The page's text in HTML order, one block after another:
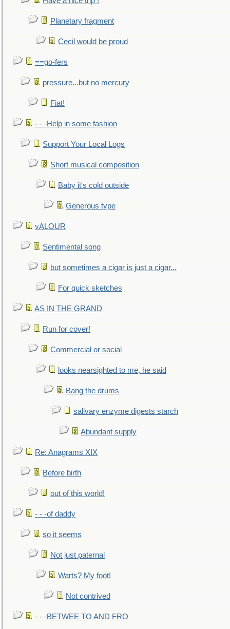
Planetary fragment
Cecil would be proud
==go-fers
pressure...but no mercury
Fiat!
- - -Help in some fashion
Support Your Local Logs
Short musical composition
Baby it's cold outside
Generous type
vALOUR
Sentimental song
but sometimes a cigar is just a cigar...
For quick sketches
AS IN THE GRAND
Run for cover!
Commercial or social
looks nearsighted to me, he said
Bang the drums
salivary enzyme digests starch
Abundant supply
Re: Anagrams XIX
Before birth
out of this world!
- - -of daddy
so it seems
Not just paternal
Warts? My foot!
Not contrived
- - -BETWEE TO AND FRO